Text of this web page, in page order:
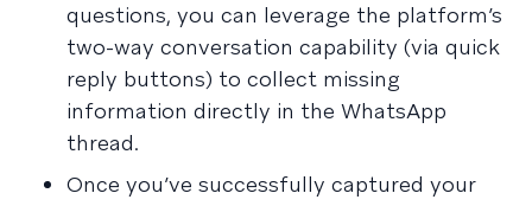
questions, you can leverage the platform’s
two-way conversation capability (via quick
reply buttons) to collect missing
information directly in the WhatsApp
thread.
Once you’ve successfully captured your